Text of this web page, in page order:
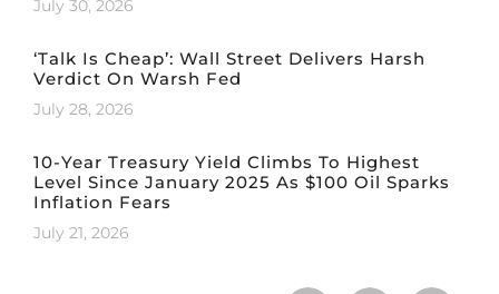
July 30, 2026
‘Talk Is Cheap’: Wall Street Delivers Harsh
Verdict On Warsh Fed
July 28, 2026
10-Year Treasury Yield Climbs To Highest
Level Since January 2025 As $100 Oil Sparks
Inflation Fears
July 21, 2026